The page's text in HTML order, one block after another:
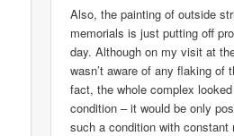
Also, the painting of outside
memorials is just putting off
day. Although on my visit at
wasn’t aware of any flaking of
fact, the whole complex
condition – it would be only
such a condition with constant